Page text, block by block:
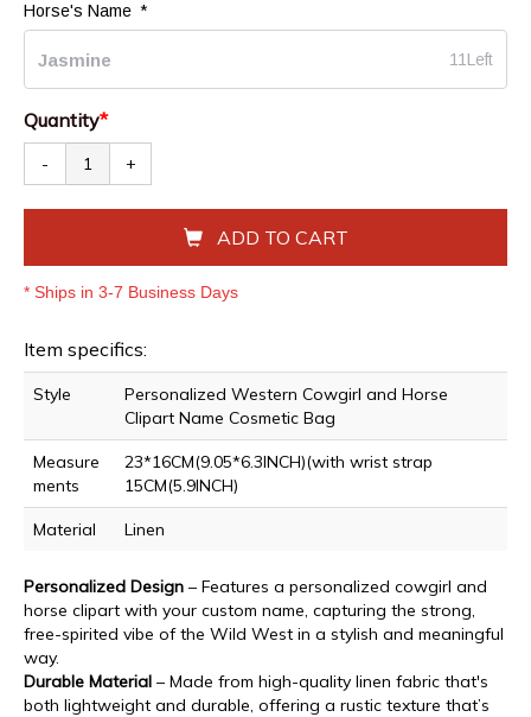
Horse's Name *
11Left
Quantity*
- +
ADD TO CART
* Ships in 3-7 Business Days
Item specifics:
Style
Personalized Western Cowgirl and Horse
Clipart Name Cosmetic Bag
Measure
ments
23*16CM(9.05*6.3INCH)(with wrist strap
15CM(5.9INCH)
Material Linen
Personalized Design – Features a personalized cowgirl and
horse clipart with your custom name, capturing the strong,
free-spirited vibe of the Wild West in a stylish and meaningful
way.
Durable Material – Made from high-quality linen fabric that's
both lightweight and durable, offering a rustic texture that’s